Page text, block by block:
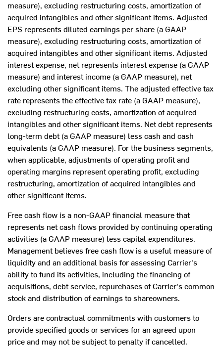
measure), excluding restructuring costs, amortization of
acquired intangibles and other significant items. Adjusted
EPS represents diluted earnings per share (a GAAP
measure), excluding restructuring costs, amortization of
acquired intangibles and other significant items. Adjusted
interest expense, net represents interest expense (a GAAP
measure) and interest income (a GAAP measure), net
excluding other significant items. The adjusted effective tax
rate represents the effective tax rate (a GAAP measure),
excluding restructuring costs, amortization of acquired
intangibles and other significant items. Net debt represents
long-term debt (a GAAP measure) less cash and cash
equivalents (a GAAP measure). For the business segments,
when applicable, adjustments of operating profit and
operating margins represent operating profit, excluding
restructuring, amortization of acquired intangibles and
other significant items.
Free cash flow is a non-GAAP financial measure that
represents net cash flows provided by continuing operating
activities (a GAAP measure) less capital expenditures.
Management believes free cash flow is a useful measure of
liquidity and an additional basis for assessing Carrier's
ability to fund its activities, including the financing of
acquisitions, debt service, repurchases of Carrier's common
stock and distribution of earnings to shareowners.
Orders are contractual commitments with customers to
provide specified goods or services for an agreed upon
price and may not be subject to penalty if cancelled.